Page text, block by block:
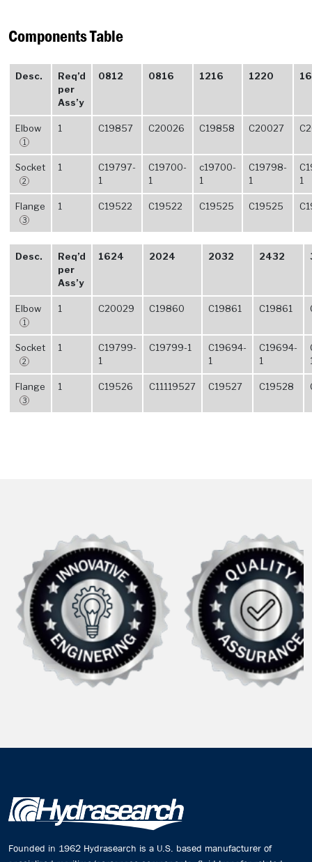
Components Table
Desc.
Req’d
per
Ass’y
0812 0816 1216 1220
Elbow
1
1 C19857 C20026 C19858 C20027
Socket
2
1
C19797-
1
C19700-
1
c19700-
1
C19798-
1
1
Flange
3
1 C19522 C19522 C19525 C19525
Desc.
Req’d
per
Ass’y
1624 2024 2032 2432
Elbow
1
1 C20029 C19860 C19861 C19861
Socket
2
1
C19799-
1
C19799-1
C19694-
1
C19694-
1
Flange
3
1 C19526 C11119527 C19527 C19528
Founded in 1962 Hydrasearch is a U.S. based manufacturer of